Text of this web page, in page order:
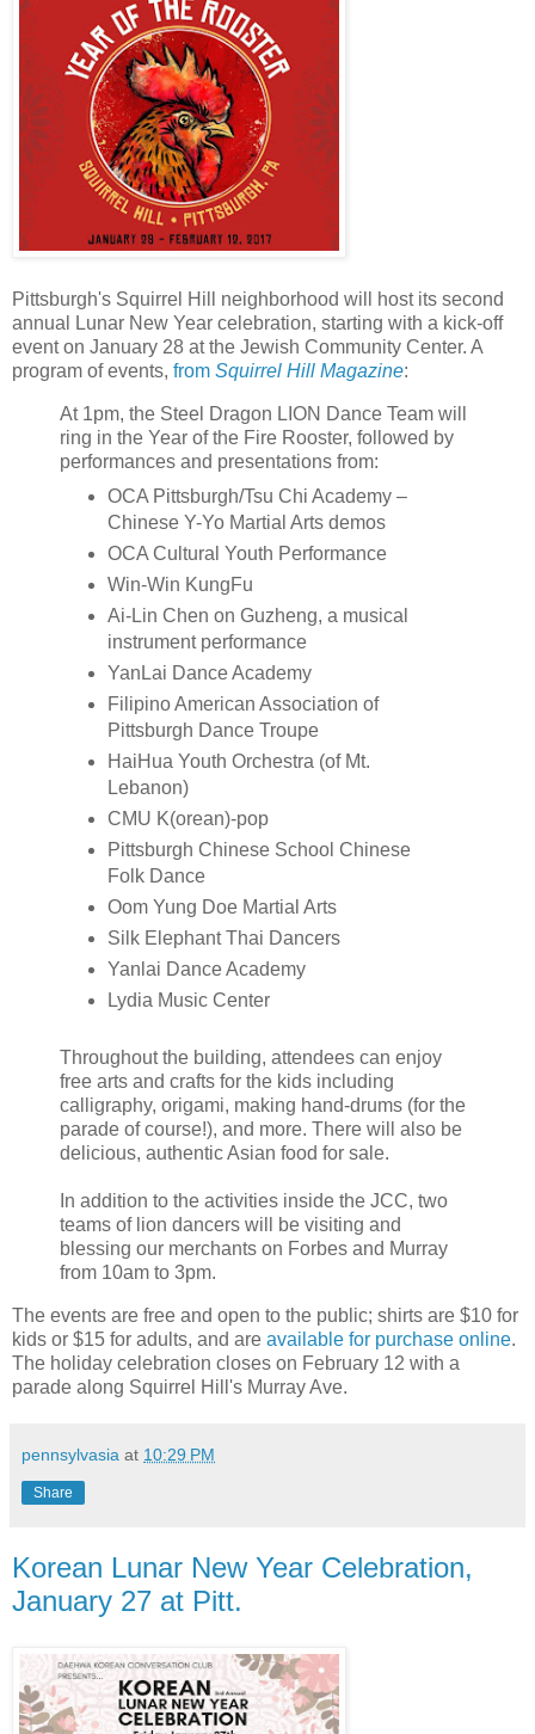
Pittsburgh's Squirrel Hill neighborhood will host its second
annual Lunar New Year celebration, starting with a kick-off
event on January 28 at the Jewish Community Center. A
program of events, from Squirrel Hill Magazine:
At 1pm, the Steel Dragon LION Dance Team will
ring in the Year of the Fire Rooster, followed by
performances and presentations from:
OCA Pittsburgh/Tsu Chi Academy –
Chinese Y-Yo Martial Arts demos
OCA Cultural Youth Performance
Win-Win KungFu
Ai-Lin Chen on Guzheng, a musical
instrument performance
YanLai Dance Academy
Filipino American Association of
Pittsburgh Dance Troupe
HaiHua Youth Orchestra (of Mt.
Lebanon)
CMU K(orean)-pop
Pittsburgh Chinese School Chinese
Folk Dance
Oom Yung Doe Martial Arts
Silk Elephant Thai Dancers
Yanlai Dance Academy
Lydia Music Center
Throughout the building, attendees can enjoy
free arts and crafts for the kids including
calligraphy, origami, making hand-drums (for the
parade of course!), and more. There will also be
delicious, authentic Asian food for sale.
In addition to the activities inside the JCC, two
teams of lion dancers will be visiting and
blessing our merchants on Forbes and Murray
from 10am to 3pm.
The events are free and open to the public; shirts are $10 for
kids or $15 for adults, and are available for purchase online.
The holiday celebration closes on February 12 with a
parade along Squirrel Hill's Murray Ave.
pennsylvasia at 10:29 PM
Share
Korean Lunar New Year Celebration,
January 27 at Pitt.